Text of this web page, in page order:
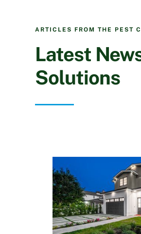
ARTICLES FROM THE PEST
Latest
Solutions